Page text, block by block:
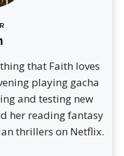
that Faith loves
playing gacha
and testing new
her reading fantasy
thrillers on Netflix.